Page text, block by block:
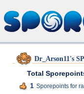
Dr_Arson11's
Total
1 Sporepoints for